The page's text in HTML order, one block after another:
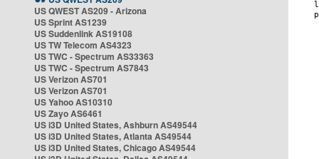
US QWEST AS209 - Arizona
US Sprint AS1239
US Suddenlink AS19108
US TW Telecom AS4323
US TWC - Spectrum AS33363
US TWC - Spectrum AS7843
US Verizon AS701
US Verizon AS701
US Yahoo AS10310
US Zayo AS6461
US i3D United States, Ashburn AS49544
US i3D United States, Atlanta AS49544
US i3D United States, Chicago AS49544